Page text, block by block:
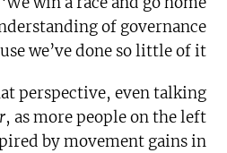
of governance
we’ve done so little of it.’
perspective, even talking
, as more people on the left
by movement gains in